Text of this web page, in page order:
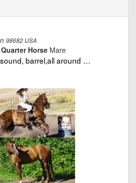
98682 USA
Horse Mare
barrel,all around …